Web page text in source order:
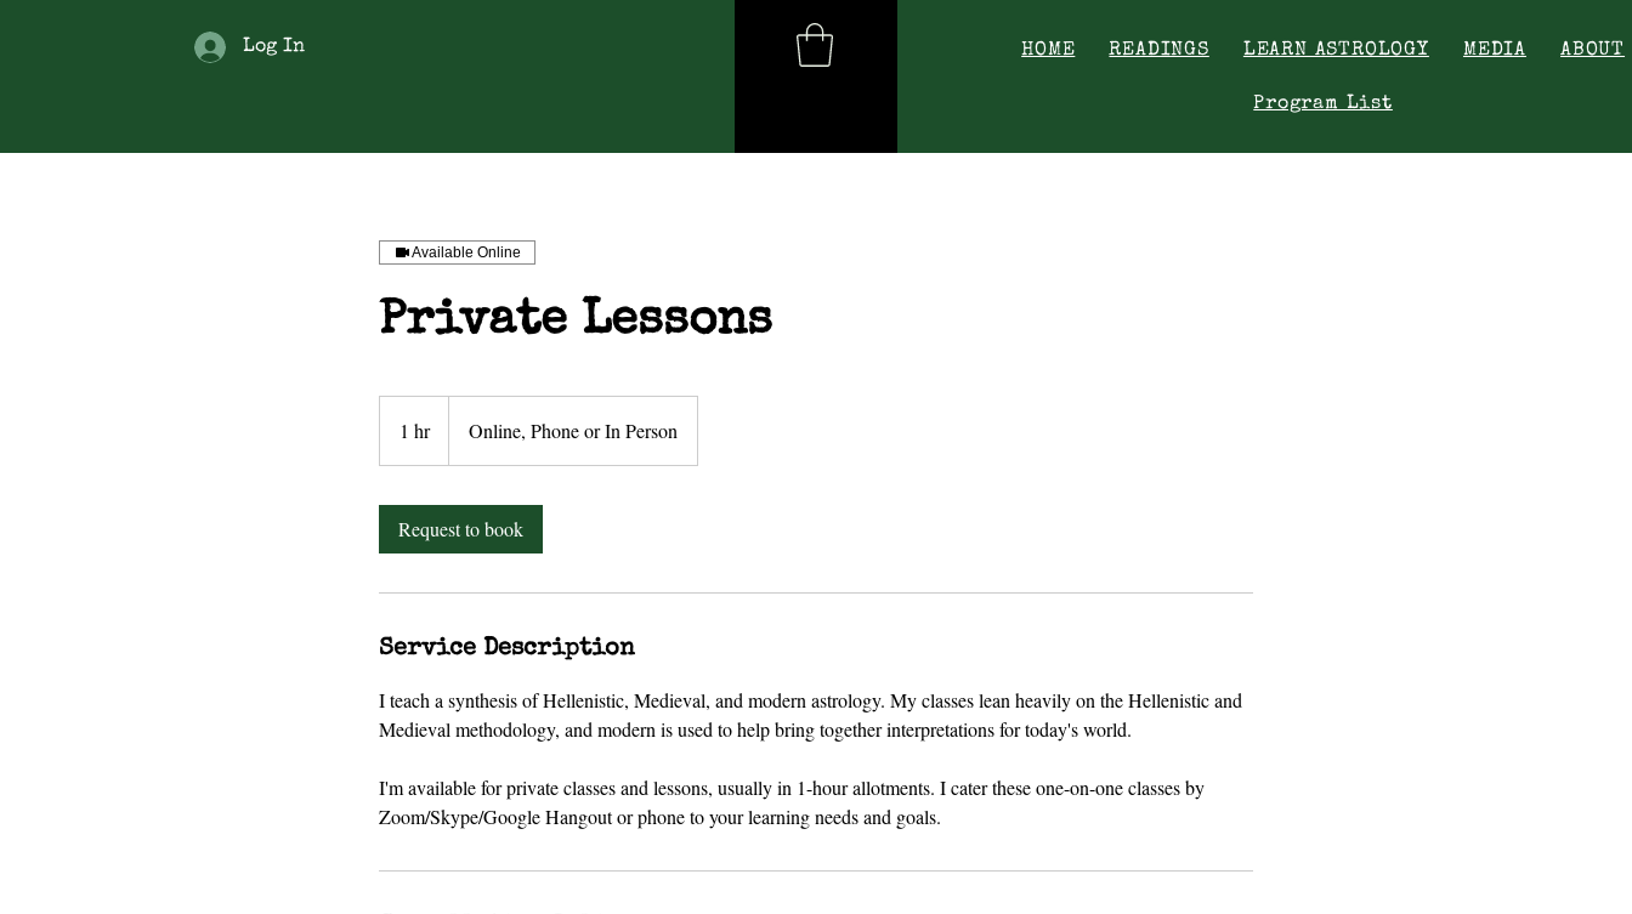
Log In HOME READINGS LEARN ASTROLOGY MEDIA ABOUT
Program List
Available Online
Private Lessons
1 hr1
h
Online, Phone or In Person
Request to book
Service Description
I teach a synthesis of Hellenistic, Medieval, and modern astrology. My classes lean heavily on the Hellenistic and
Medieval methodology, and modern is used to help bring together interpretations for today's world.
I'm available for private classes and lessons, usually in 1-hour allotments. I cater these one-on-one classes by
Zoom/Skype/Google Hangout or phone to your learning needs and goals.